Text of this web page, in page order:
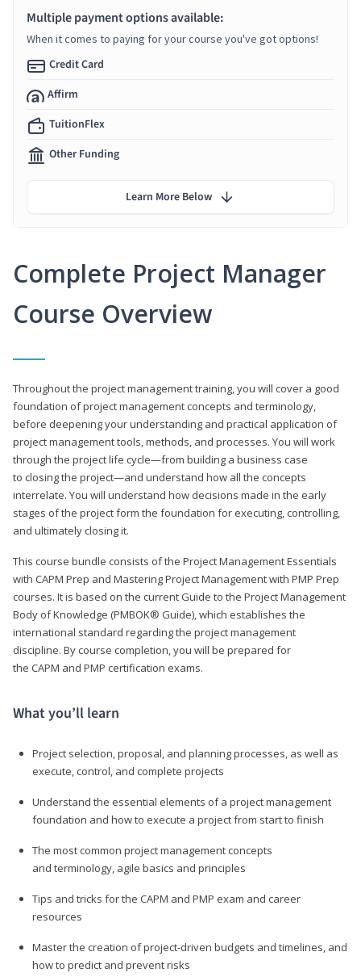
Complete Project Manager
Course Overview
Throughout the project management training, you will cover a good
foundation of project management concepts and terminology,
before deepening your understanding and practical application of
project management tools, methods, and processes. You will work
through the project life cycle—from building a business case
to closing the project—and understand how all the concepts
interrelate. You will understand how decisions made in the early
stages of the project form the foundation for executing, controlling,
and ultimately closing it.
This course bundle consists of the Project Management Essentials
with CAPM Prep and Mastering Project Management with PMP Prep
courses. It is based on the current Guide to the Project Management
Body of Knowledge (PMBOK® Guide), which establishes the
international standard regarding the project management
discipline. By course completion, you will be prepared for
the CAPM and PMP certification exams.
What you’ll learn
Project selection, proposal, and planning processes, as well as
execute, control, and complete projects
Understand the essential elements of a project management
foundation and how to execute a project from start to finish
The most common project management concepts
and terminology, agile basics and principles
Tips and tricks for the CAPM and PMP exam and career
resources
Master the creation of project-driven budgets and timelines, and
how to predict and prevent risks
Multiple payment options available:
When it comes to paying for your course you've got options!
Credit Card
Affirm
TuitionFlex
Other Funding
Learn More Below